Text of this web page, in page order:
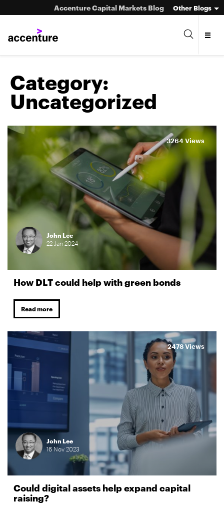
Accenture Capital Markets Blog Other Blogs
Asset Management
Investment Banking
Market Infrastructure
Wealth Management
Category:
Uncategorized
John Lee
22 Jan 2024
How DLT could help with green bonds
Read more
3264 Views
John Lee
16Nov2023
Could digital assets help expand capital
raising?
2478 Views